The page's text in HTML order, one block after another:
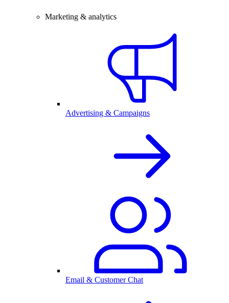
Marketing & analytics
Advertising & Campaigns
Email & Customer Chat